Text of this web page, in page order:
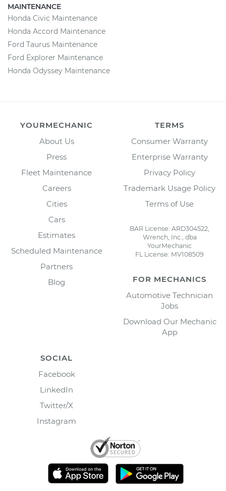
MAINTENANCE
Honda Civic Maintenance
Honda Accord Maintenance
Ford Taurus Maintenance
Ford Explorer Maintenance
Honda Odyssey Maintenance
YOURMECHANIC
About Us
Press
Fleet Maintenance
Careers
Cities
Cars
Estimates
Scheduled Maintenance
Partners
Blog
TERMS
Consumer Warranty
Enterprise Warranty
Privacy Policy
Trademark Usage Policy
Terms of Use
BAR License: ARD304522,
Wrench, Inc., dba
YourMechanic
FL License: MV108509
FOR MECHANICS
Automotive Technician
Jobs
Download Our Mechanic
App
SOCIAL
Facebook
LinkedIn
Twitter/X
Instagram